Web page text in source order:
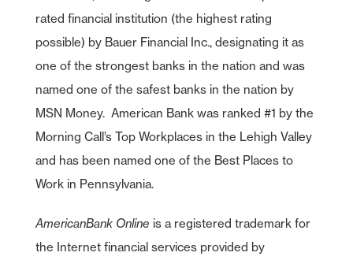
rated financial institution (the highest rating
possible) by Bauer Financial Inc., designating it as
one of the strongest banks in the nation and was
named one of the safest banks in the nation by
MSN Money. American Bank was ranked #1 by the
Morning Call’s Top Workplaces in the Lehigh Valley
and has been named one of the Best Places to
Work in Pennsylvania.
AmericanBank Online is a registered trademark for
the Internet financial services provided by